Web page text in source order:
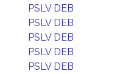
PSLV DEB
PSLV DEB
PSLV DEB
PSLV DEB
PSLV DEB